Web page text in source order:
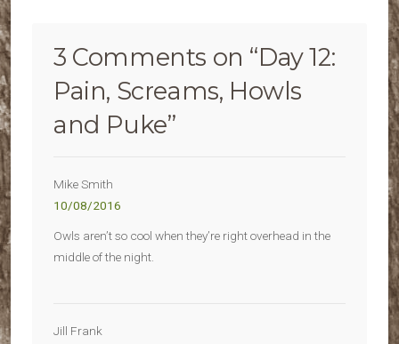
3 Comments on “Day 12:
Pain, Screams, Howls
and Puke”
Mike Smith
10/08/2016
Owls aren’t so cool when they’re right overhead in the
middle of the night.
Jill Frank